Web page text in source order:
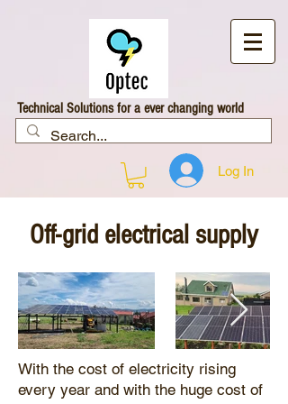
Technical Solutions for a ever changing world
Log In
Off-grid electrical supply
With the cost of electricity rising
every year and with the huge cost of